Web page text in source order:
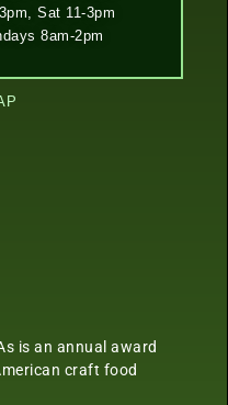
Sat 11-3pm
8am-2pm
is an annual award
craft food